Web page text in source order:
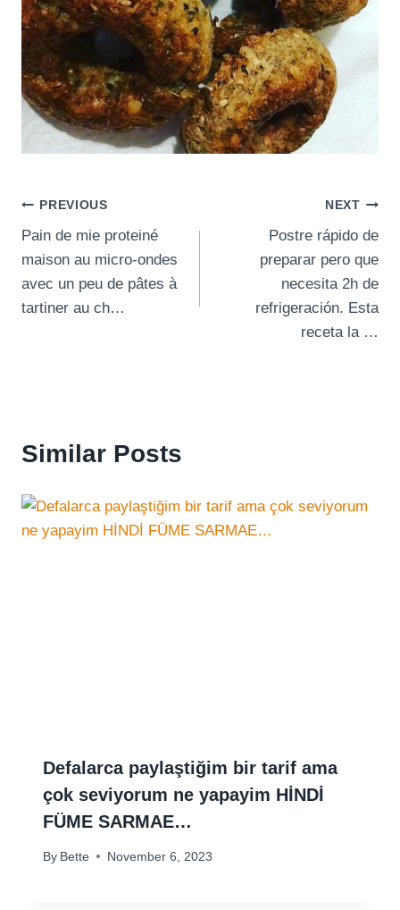
Post
navigation
PREVIOUS
Pain de mie proteiné
maison au micro-ondes
avec un peu de pâtes à
tartiner au ch…
NEXT
Postre rápido de
preparar pero que
necesita 2h de
refrigeración. Esta
receta la …
Similar Posts
Defalarca paylaştiğim bir tarif ama
çok seviyorum ne yapayim HİNDİ
FÜME SARMAE…
By Bette November 6, 2023